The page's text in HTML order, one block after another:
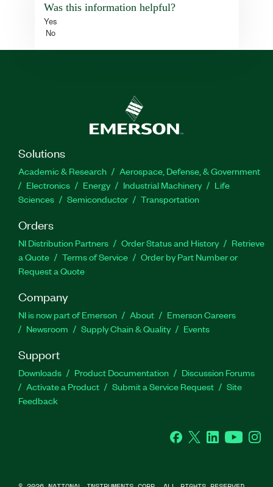
Was this information helpful?
Yes
No
Solutions
Academic & Research
Aerospace, Defense, & Government
Electronics
Energy Industrial Machinery
Life
Sciences
Semiconductor Transportation
Orders
NI Distribution Partners Order Status and History
Retrieve
a Quote
Terms of Service
Order by Part Number or
Request a Quote
Company
NI is now part of Emerson About
Emerson Careers
Newsroom
Supply Chain & Quality Events
Support
Downloads Product Documentation
Discussion Forums
Activate a Product
Submit a Service Request
Site
Feedback
Facebook
Twitter LinkedInYouTube